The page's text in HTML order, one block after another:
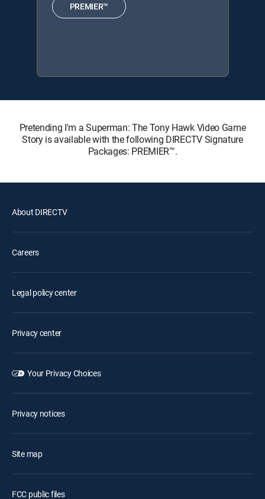
PREMIER™
Pretending I'm a Superman: The Tony Hawk Video Game
Story is available with the following DIRECTV Signature
Packages: PREMIER™.
About DIRECTV
Careers
Legal policy center
Privacy center
Your Privacy Choices
Privacy notices
Site map
FCC public files